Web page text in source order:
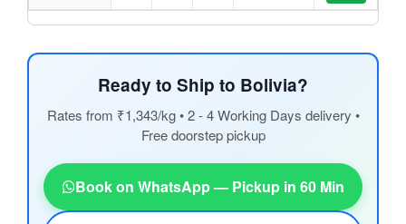
Ready to Ship to Bolivia?
Rates from ₹1,343/kg • 2 - 4 Working Days delivery •
Free doorstep pickup
Book on WhatsApp — Pickup in 60 Min